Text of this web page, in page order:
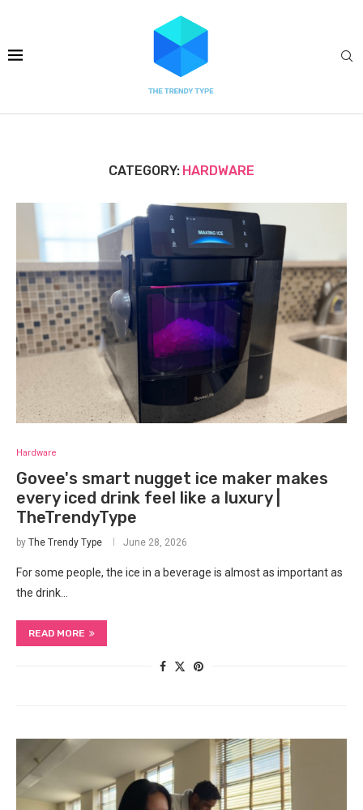
CATEGORY: HARDWARE
Hardware
Govee's smart nugget ice maker makes
every iced drink feel like a luxury |
TheTrendyType
by The Trendy Type June 28, 2026
For some people, the ice in a beverage is almost as important as
the drink…
READ MORE